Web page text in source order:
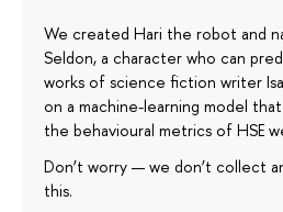
We created Hari the robot and
Seldon, a character who can
works of science fiction writer
on a machine-learning model
the behavioural metrics of HSE
Don’t worry — we don’t collect
this.